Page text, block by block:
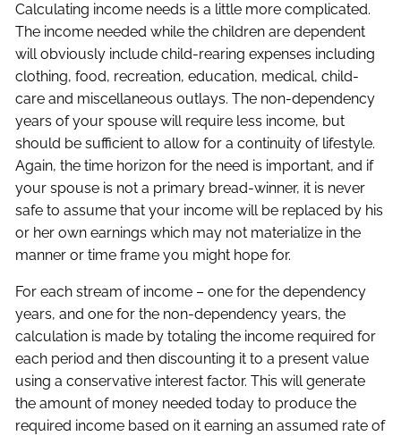
Calculating income needs is a little more complicated.
The income needed while the children are dependent
will obviously include child-rearing expenses including
clothing, food, recreation, education, medical, child-
care and miscellaneous outlays. The non-dependency
years of your spouse will require less income, but
should be sufficient to allow for a continuity of lifestyle.
Again, the time horizon for the need is important, and if
your spouse is not a primary bread-winner, it is never
safe to assume that your income will be replaced by his
or her own earnings which may not materialize in the
manner or time frame you might hope for.
For each stream of income – one for the dependency
years, and one for the non-dependency years, the
calculation is made by totaling the income required for
each period and then discounting it to a present value
using a conservative interest factor. This will generate
the amount of money needed today to produce the
required income based on it earning an assumed rate of